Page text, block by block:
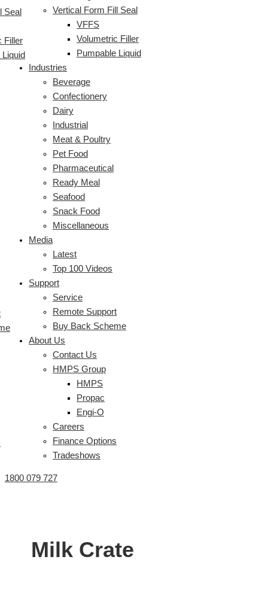
Vertical Form Fill Seal
VFFS
Volumetric Filler
Pumpable Liquid
Industries
Beverage
Confectionery
Dairy
Industrial
Meat & Poultry
Pet Food
Pharmaceutical
Ready Meal
Seafood
Snack Food
Miscellaneous
Media
Latest
Top 100 Videos
Support
Service
Remote Support
Buy Back Scheme
About Us
Contact Us
HMPS Group
HMPS
Propac
Engi-O
Careers
Finance Options
Tradeshows
Seal
Filler
Liquid
1800 079 727
Milk Crate